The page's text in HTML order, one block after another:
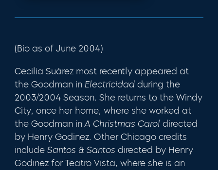
(Bio as of June 2004)
Cecilia Suárez most recently appeared at
the Goodman in Electricidad during the
2003/2004 Season. She returns to the Windy
City, once her home, where she worked at
the Goodman inA Christmas Carol directed
by Henry Godinez. Other Chicago credits
include Santos & Santos directed by Henry
Godinez for Teatro Vista, where she is an